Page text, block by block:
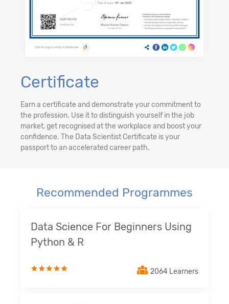
Certificate
Earn a certificate and demonstrate your commitment to
the profession. Use it to distinguish yourself in the job
market, get recognised at the workplace and boost your
confidence. The Data Scientist Certificate is your
passport to an accelerated career path.
Recommended Programmes
Data Science For Beginners Using
Python & R
2064 Learners